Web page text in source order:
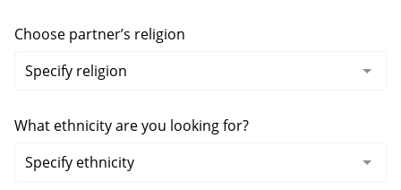
Choose partner’s religion
What ethnicity are you looking for?